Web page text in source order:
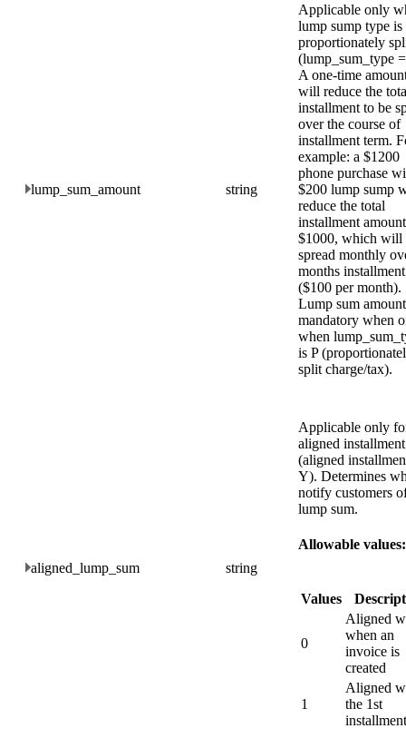
lump_sum_amount string
Applicable only
lump sump type is
proportionately
(lump_sum_type
A one-time
will reduce the
installment to be
over the course of
installment term.
example: a $1200
phone purchase
$200 lump sump
reduce the total
installment
$1000, which will
spread monthly
months
($100 per month).
Lump sum
mandatory when
when
is P
split charge/tax).
aligned_lump_sum string
Applicable only
aligned installment
(aligned
Y). Determines
notify customers
lump sum.
Allowable values:
Values
0
Aligned
when an
invoice is
created
1
Aligned
the 1st
installment